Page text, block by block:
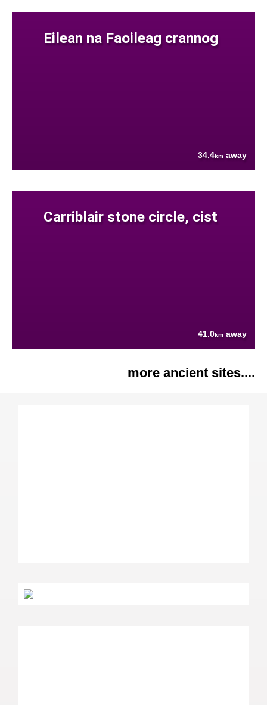
Eilean na Faoileag crannog
34.4km away
Carriblair stone circle, cist
41.0km away
more ancient sites....